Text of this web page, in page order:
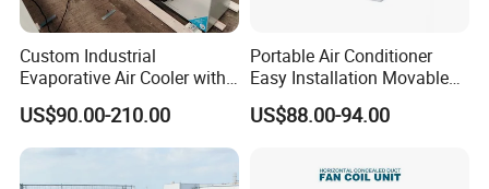
Custom Industrial
Evaporative Air Cooler with
Optimized Fan Design for
Cold Room Factory
Applications with CE
US$90.00-210.00
Portable Air Conditioner
Easy Installation Movable
Air Conditioning
US$88.00-94.00